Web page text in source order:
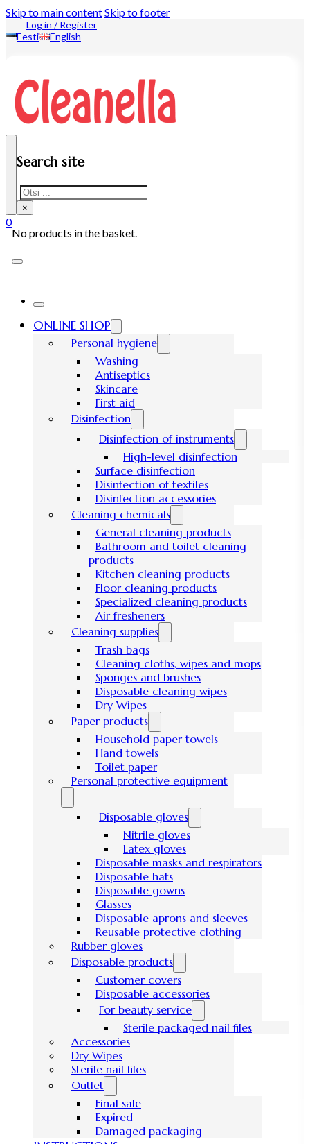
Skip to main contentSkip to footer
Log in / Register
Eesti
English
Search site
Search
×
0
No products in the basket.
ONLINE SHOP
Personal hygiene
Washing
Antiseptics
Skincare
First aid
Disinfection
Disinfection of instruments
High-level disinfection
Surface disinfection
Disinfection of textiles
Disinfection accessories
Cleaning chemicals
General cleaning products
Bathroom and toilet cleaning
products
Kitchen cleaning products
Floor cleaning products
Specialized cleaning products
Air fresheners
Cleaning supplies
Trash bags
Cleaning cloths, wipes and mops
Sponges and brushes
Disposable cleaning wipes
Dry Wipes
Paper products
Household paper towels
Hand towels
Toilet paper
Personal protective equipment
Disposable gloves
Nitrile gloves
Latex gloves
Disposable masks and respirators
Disposable hats
Disposable gowns
Glasses
Disposable aprons and sleeves
Reusable protective clothing
Rubber gloves
Disposable products
Customer covers
Disposable accessories
For beauty service
Sterile packaged nail files
Accessories
Dry Wipes
Sterile nail files
Outlet
Final sale
Expired
Damaged packaging